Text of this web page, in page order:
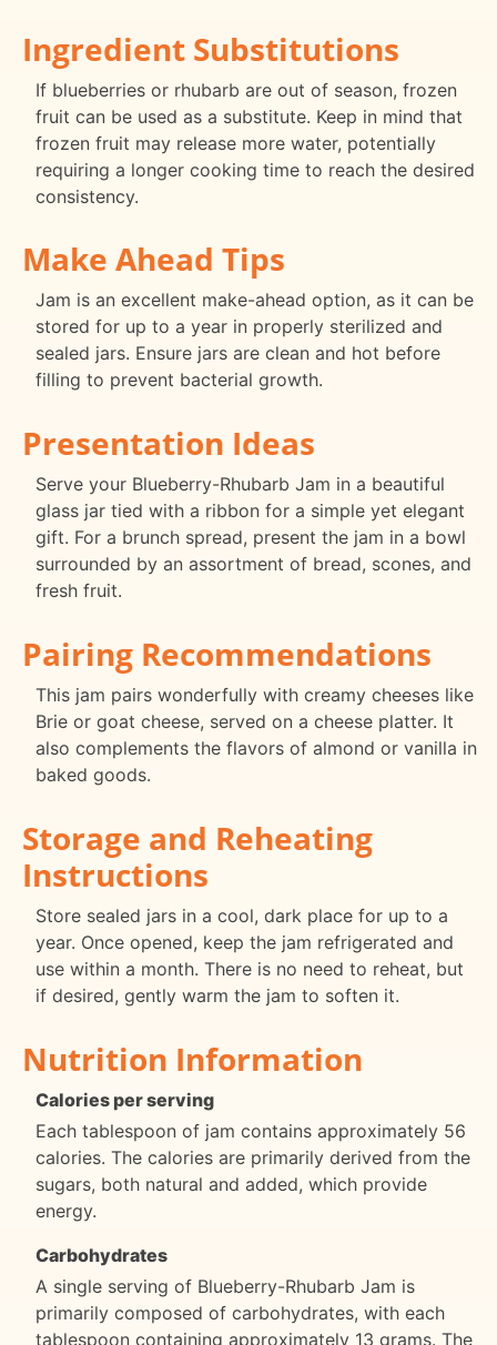
Ingredient Substitutions
If blueberries or rhubarb are out of season, frozen
fruit can be used as a substitute. Keep in mind that
frozen fruit may release more water, potentially
requiring a longer cooking time to reach the desired
consistency.
Make Ahead Tips
Jam is an excellent make-ahead option, as it can be
stored for up to a year in properly sterilized and
sealed jars. Ensure jars are clean and hot before
filling to prevent bacterial growth.
Presentation Ideas
Serve your Blueberry-Rhubarb Jam in a beautiful
glass jar tied with a ribbon for a simple yet elegant
gift. For a brunch spread, present the jam in a bowl
surrounded by an assortment of bread, scones, and
fresh fruit.
Pairing Recommendations
This jam pairs wonderfully with creamy cheeses like
Brie or goat cheese, served on a cheese platter. It
also complements the flavors of almond or vanilla in
baked goods.
Storage and Reheating
Instructions
Store sealed jars in a cool, dark place for up to a
year. Once opened, keep the jam refrigerated and
use within a month. There is no need to reheat, but
if desired, gently warm the jam to soften it.
Nutrition Information
Calories per serving
Each tablespoon of jam contains approximately 56
calories. The calories are primarily derived from the
sugars, both natural and added, which provide
energy.
Carbohydrates
A single serving of Blueberry-Rhubarb Jam is
primarily composed of carbohydrates, with each
tablespoon containing approximately 13 grams. The